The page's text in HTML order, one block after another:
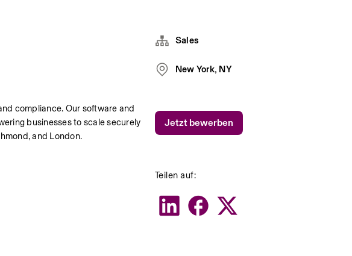
compliance. Our software and
businesses to scale securely
and London.
Sales
New York, NY
Teilen auf:
Jetzt bewerben